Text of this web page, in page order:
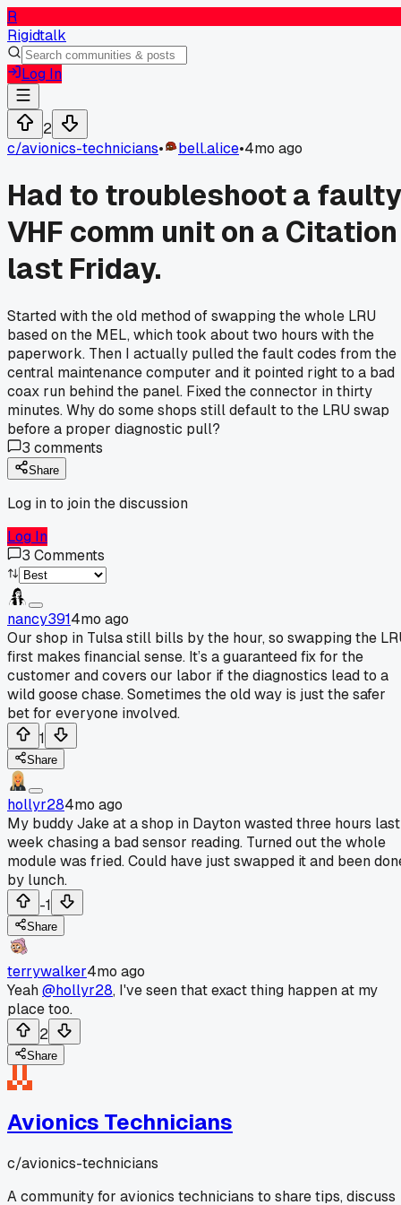
R
Rigidtalk
Log In
2
c/avionics-technicians• bell.alice•4mo ago
Had to troubleshoot a faulty
VHF comm unit on a Citation
last Friday.
Started with the old method of swapping the whole LRU
based on the MEL, which took about two hours with the
paperwork. Then I actually pulled the fault codes from the
central maintenance computer and it pointed right to a bad
coax run behind the panel. Fixed the connector in thirty
minutes. Why do some shops still default to the LRU swap
before a proper diagnostic pull?
3 comments
Share
Log in to join the discussion
Log In
3 Comments
nancy3914mo ago
Our shop in Tulsa still bills by the hour, so swapping the
first makes financial sense. It’s a guaranteed fix for the
customer and covers our labor if the diagnostics lead to a
wild goose chase. Sometimes the old way is just the safer
bet for everyone involved.
1
Share
hollyr284mo ago
My buddy Jake at a shop in Dayton wasted three hours last
week chasing a bad sensor reading. Turned out the whole
module was fried. Could have just swapped it and been
by lunch.
-1
Share
terrywalker4mo ago
Yeah@hollyr28, I've seen that exact thing happen at my
place too.
2
Share
Avionics Technicians
c/avionics-technicians
A community for avionics technicians to share tips, discuss